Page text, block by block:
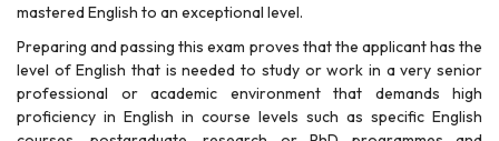
mastered English to an exceptional level.
Preparing and passing this exam proves that the applicant has the
level of English that is needed to study or work in a very senior
professional or academic environment that demands high
proficiency in English in course levels such as specific English